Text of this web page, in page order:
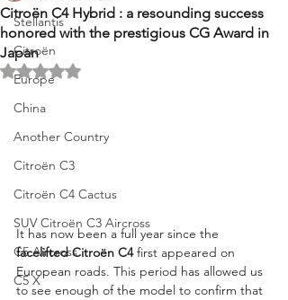
Stellantis
Citroën
Europe
China
Another Country
Citroën C3
Citroën C4 Cactus
SUV Citroën C3 Aircross
C5 Aircross
C5 X
Citroën C4 Hybrid : a resounding success
honored with the prestigious CG Award in
Japan
Rated NaN out of 5 stars.
It has now been a full year since the
facelifted Citroën C4 first appeared on
European roads. This period has allowed us
to see enough of the model to confirm that